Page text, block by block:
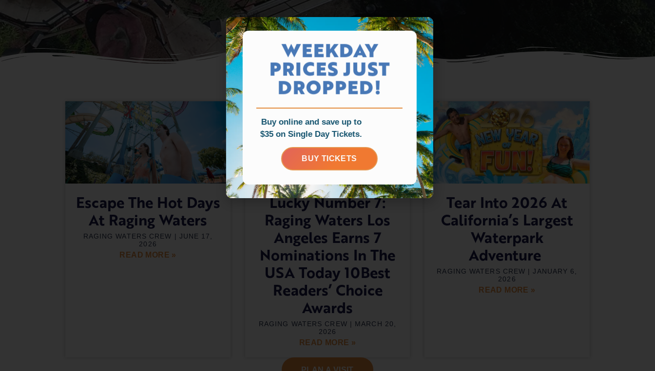
Escape The Hot Days
At Raging Waters
RAGING WATERS CREW
JUNE 17,
2026
READ MORE »
Lucky Number 7:
Raging Waters Los
Angeles Earns 7
Nominations In The
USA Today 10Best
Readers’ Choice
Awards
RAGING WATERS CREW
MARCH 20,
2026
READ MORE »
Tear Into 2026 At
California’s Largest
Waterpark
Adventure
RAGING WATERS CREW
JANUARY 6,
2026
READ MORE »
WEEKDAY
PRICES JUST
DROPPED!
Buy online and save up to
$35 on Single Day Tickets.
BUY TICKETS